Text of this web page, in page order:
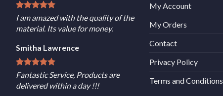
I am amazed with the quality of the
material. Its value for money.
Smitha Lawrence
Fantastic Service, Products are
delivered within a day !!!
My Account
My Orders
Contact
Privacy Policy
Terms and Conditions